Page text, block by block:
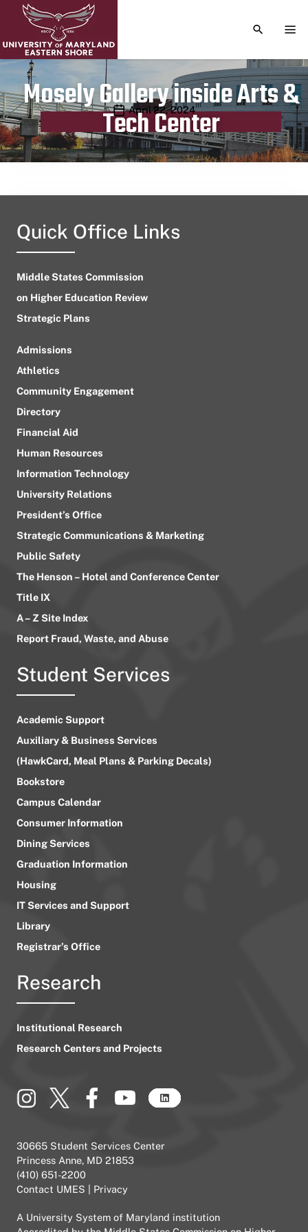
TOGGLE
Mosely Gallery inside Arts &
Tech Center
Publication date
April 22, 2024
Quick Office Links
Middle States Commission
on Higher Education Review
Strategic Plans
Admissions
Athletics
Community Engagement
Directory
Financial Aid
Human Resources
Information Technology
University Relations
President’s Office
Strategic Communications & Marketing
Public Safety
The Henson – Hotel and Conference Center
Title IX
A – Z Site Index
Report Fraud, Waste, and Abuse
Student Services
Academic Support
Auxiliary & Business Services
(HawkCard, Meal Plans & Parking Decals)
Bookstore
Campus Calendar
Consumer Information
Dining Services
Graduation Information
Housing
IT Services and Support
Library
Registrar’s Office
Research
Institutional Research
Research Centers and Projects
30665 Student Services Center
Princess Anne, MD 21853
(410) 651-2200
Contact UMES
Privacy
A University System of Maryland institution